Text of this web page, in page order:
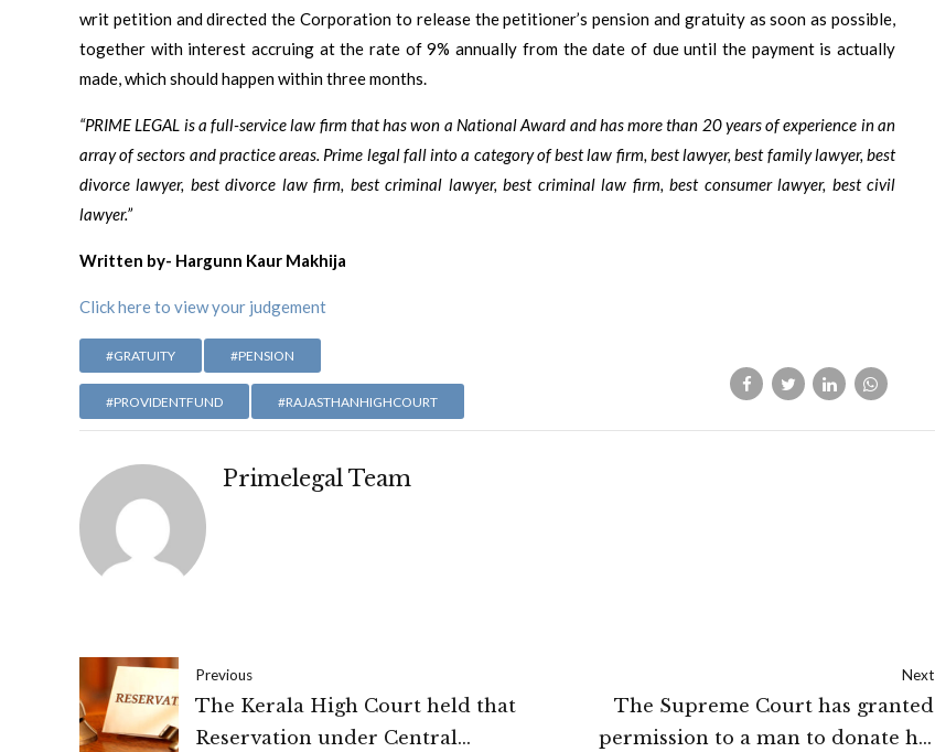
writ petition and directed the Corporation to release the petitioner’s pension and gratuity as soon as possible,
together with interest accruing at the rate of 9% annually from the date of due until the payment is actually
made, which should happen within three months.
“PRIME LEGAL is a full-service law firm that has won a National Award and has more than 20 years of experience in an
array of sectors and practice areas. Prime legal fall into a category of best law firm, best lawyer, best family lawyer, best
divorce lawyer, best divorce law firm, best criminal lawyer, best criminal law firm, best consumer lawyer, best civil
lawyer.”
Written by- Hargunn Kaur Makhija
Click here to view your judgement
#GRATUITY #PENSION
#PROVIDENTFUND #RAJASTHANHIGHCOURT
Primelegal Team
Previous
The Kerala High Court held that
Reservation under Central
Next
The Supreme Court has granted
permission to a man to donate his